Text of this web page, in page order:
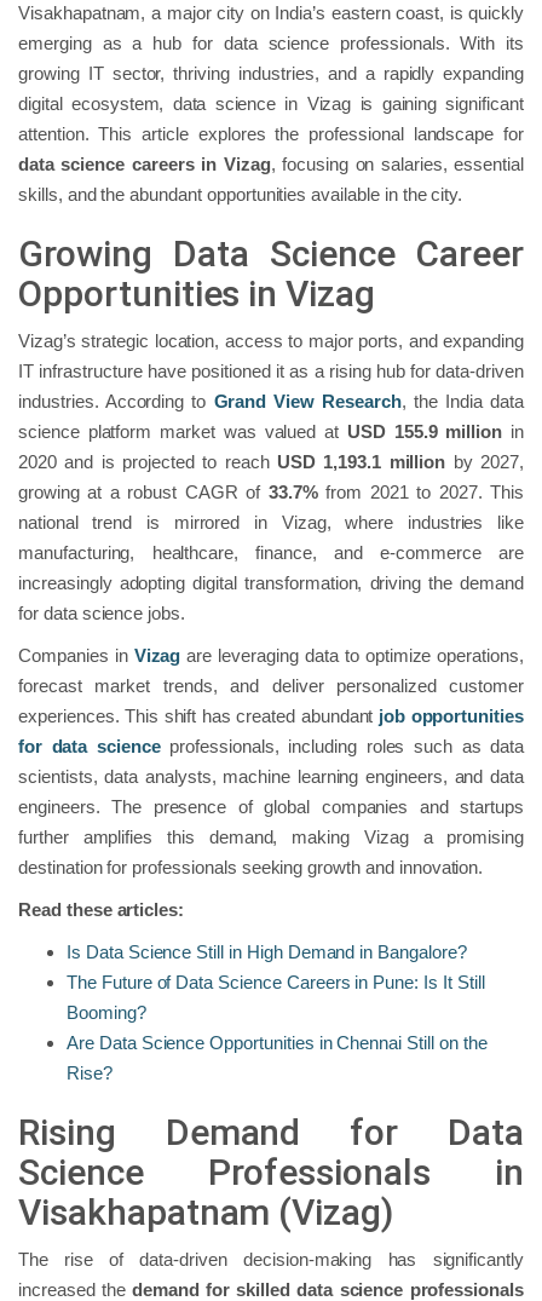
Visakhapatnam, a major city on India’s eastern coast, is quickly
emerging as a hub for data science professionals. With its
growing IT sector, thriving industries, and a rapidly expanding
digital ecosystem, data science in Vizag is gaining significant
attention. This article explores the professional landscape for
data science careers in Vizag, focusing on salaries, essential
skills, and the abundant opportunities available in the city.
Growing Data Science Career
Opportunities in Vizag
Vizag’s strategic location, access to major ports, and expanding
IT infrastructure have positioned it as a rising hub for data-driven
industries. According to Grand View Research, the India data
science platform market was valued at USD 155.9 million in
2020 and is projected to reach USD 1,193.1 million by 2027,
growing at a robust CAGR of 33.7%from 2021 to 2027. This
national trend is mirrored in Vizag, where industries like
manufacturing, healthcare, finance, and e-commerce are
increasingly adopting digital transformation, driving the demand
for data science jobs.
Companies in Vizag are leveraging data to optimize operations,
forecast market trends, and deliver personalized customer
experiences. This shift has created abundant job opportunities
for data science professionals, including roles such as data
scientists, data analysts, machine learning engineers, and data
engineers. The presence of global companies and startups
further amplifies this demand, making Vizag a promising
destination for professionals seeking growth and innovation.
Read these articles:
Is Data Science Still in High Demand in Bangalore?
The Future of Data Science Careers in Pune: Is It Still
Booming?
Are Data Science Opportunities in Chennai Still on the
Rise?
Rising Demand for Data
Science Professionals in
Visakhapatnam (Vizag)
The rise of data-driven decision-making has significantly
increased thedemand for skilled data science professionals